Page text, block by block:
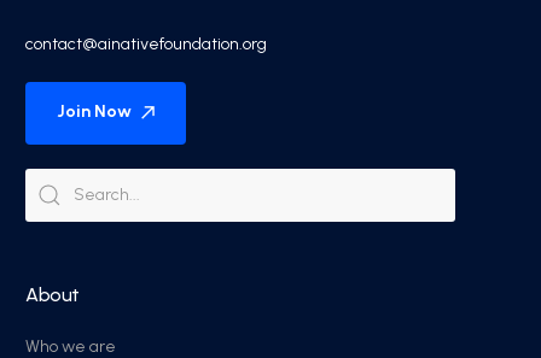
contact@ainativefoundation.org
Join Now
About
Who we are